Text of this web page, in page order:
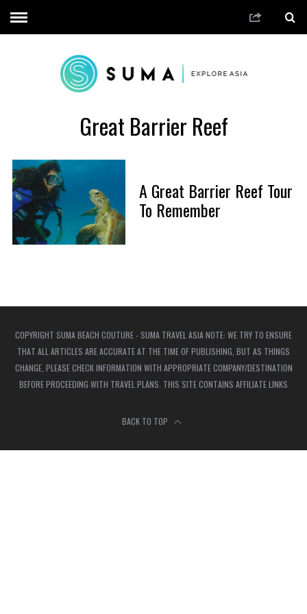
Great Barrier Reef
A Great Barrier Reef Tour
To Remember
COPYRIGHT SUMA BEACH COUTURE - SUMA TRAVEL ASIA NOTE: WE TRY TO ENSURE
THAT ALL ARTICLES ARE ACCURATE AT THE TIME OF PUBLISHING, BUT AS THINGS
CHANGE, PLEASE CHECK INFORMATION WITH APPROPRIATE COMPANY/DESTINATION
BEFORE PROCEEDING WITH TRAVEL PLANS. THIS SITE CONTAINS AFFILIATE LINKS
BACK TO TOP